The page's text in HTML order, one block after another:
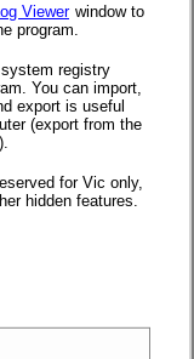
Viewer window to
program.
registry
You can import,
export is useful
(export from the
for Vic only,
hidden features.